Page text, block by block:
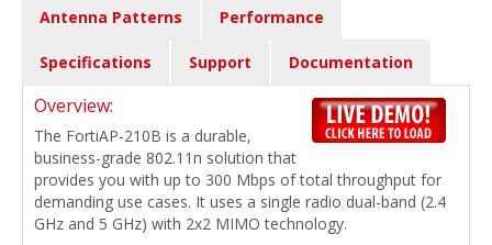
Antenna Patterns Performance
Specifications Support Documentation
Overview:
The FortiAP-210B is a durable,
business-grade 802.11n solution that
provides you with up to 300 Mbps of total throughput for
demanding use cases. It uses a single radio dual-band (2.4
GHz and 5 GHz) with 2x2 MIMO technology.